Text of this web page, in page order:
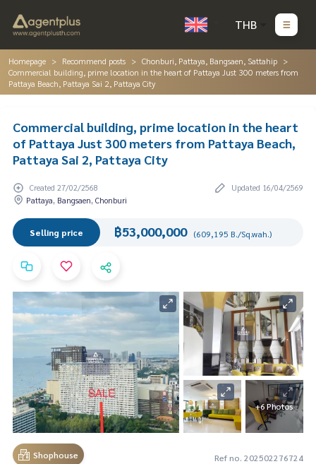
THB
Homepage Recommend posts
Chonburi, Pattaya, Bangsaen, Sattahip
Commercial building, prime location in the heart of Pattaya Just 300 meters from
Pattaya Beach, Pattaya Sai 2, Pattaya City
Commercial building, prime location in the heart
of Pattaya Just 300 meters from Pattaya Beach,
Pattaya Sai 2, Pattaya City
Created 27/02/2568
Updated 16/04/2569
Pattaya, Bangsaen, Chonburi
Selling price ฿53,000,000 (609,195 B./Sq.wah.)
+6 Photos
Shophouse Ref no. 202502276724